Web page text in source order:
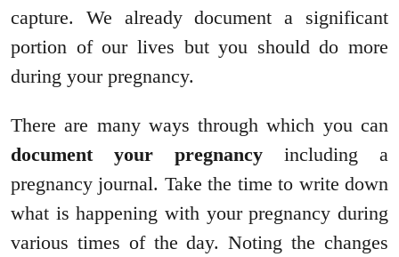
capture. We already document a significant
portion of our lives but you should do more
during your pregnancy.
There are many ways through which you can
document your pregnancy including a
pregnancy journal. Take the time to write down
what is happening with your pregnancy during
various times of the day. Noting the changes